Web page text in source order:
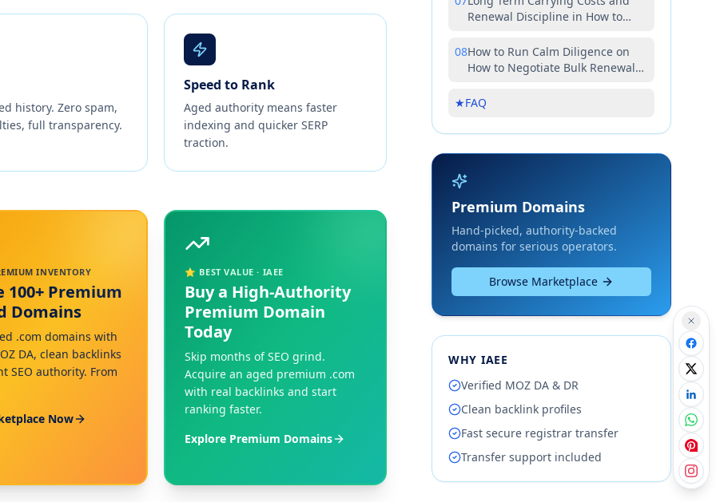
history. Zero spam,
full transparency.
Speed to Rank
Aged authority means faster
indexing and quicker SERP
traction.
INVENTORY
100+ Premium
Domains
.com domains with
DA, clean backlinks
SEO authority. From
Now
⭐ BEST VALUE · IAEE
Buy a High-Authority
Premium Domain
Today
Skip months of SEO grind.
Acquire an aged premium .com
with real backlinks and start
ranking faster.
Explore Premium Domains
Renewal Discipline in How to
Discounts on a Large Portfolio of
Premium and Expired
08How to Run Calm Diligence on
How to Negotiate Bulk Renewal
Premium and Expired Candidates
★FAQ
Premium Domains
Hand-picked, authority-backed
domains for serious operators.
Browse Marketplace
WHY IAEE
Verified MOZ DA & DR
Clean backlink profiles
Fast secure registrar transfer
Transfer support included